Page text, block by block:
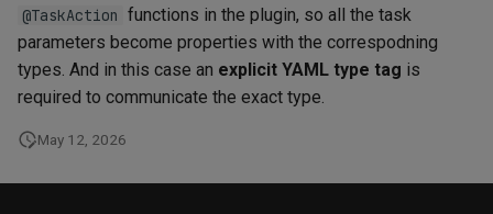
@TaskAction functions in the plugin, so all the task
parameters become properties with the correspodning
types. And in this case an explicit YAML type tag is
required to communicate the exact type.
May 12, 2026